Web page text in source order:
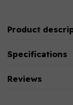
Product
Specifications
Reviews